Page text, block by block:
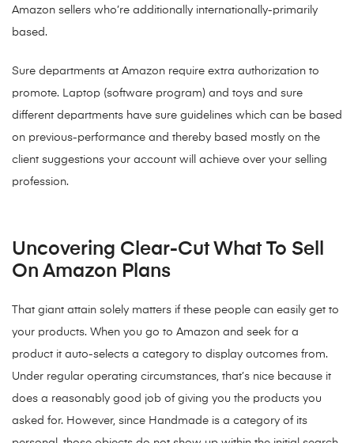
Amazon sellers who’re additionally internationally-primarily
based.
Sure departments at Amazon require extra authorization to
promote. Laptop (software program) and toys and sure
different departments have sure guidelines which can be based
on previous-performance and thereby based mostly on the
client suggestions your account will achieve over your selling
profession.
Uncovering Clear-Cut What To Sell
On Amazon Plans
That giant attain solely matters if these people can easily get to
your products. When you go to Amazon and seek for a
product it auto-selects a category to display outcomes from.
Under regular operating circumstances, that’s nice because it
does a reasonably good job of giving you the products you
asked for. However, since Handmade is a category of its